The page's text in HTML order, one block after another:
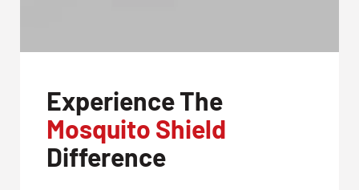
Experience The
Mosquito Shield
Difference